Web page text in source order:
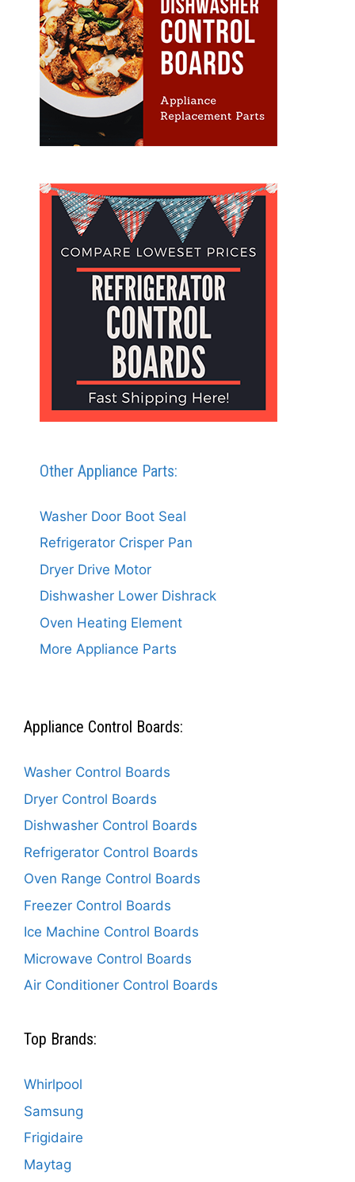
Other Appliance Parts:
Washer Door Boot Seal
Refrigerator Crisper Pan
Dryer Drive Motor
Dishwasher Lower Dishrack
Oven Heating Element
More Appliance Parts
Appliance Control Boards:
Washer Control Boards
Dryer Control Boards
Dishwasher Control Boards
Refrigerator Control Boards
Oven Range Control Boards
Freezer Control Boards
Ice Machine Control Boards
Microwave Control Boards
Air Conditioner Control Boards
Top Brands:
Whirlpool
Samsung
Frigidaire
Maytag